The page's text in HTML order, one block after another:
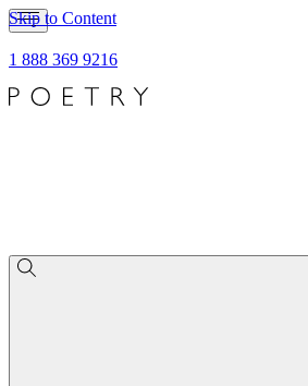
Skip to Content
1 888 369 9216